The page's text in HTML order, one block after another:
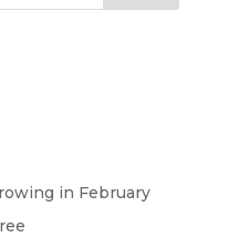
in February